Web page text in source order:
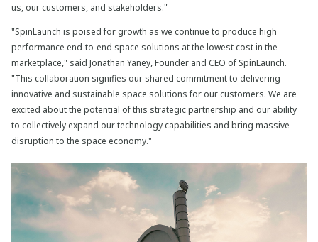
us, our customers, and stakeholders."
"SpinLaunch is poised for growth as we continue to produce high
performance end-to-end space solutions at the lowest cost in the
marketplace," said Jonathan Yaney, Founder and CEO of SpinLaunch.
"This collaboration signifies our shared commitment to delivering
innovative and sustainable space solutions for our customers. We are
excited about the potential of this strategic partnership and our ability
to collectively expand our technology capabilities and bring massive
disruption to the space economy."